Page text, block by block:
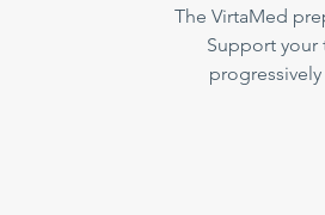
The VirtaMed
Support your